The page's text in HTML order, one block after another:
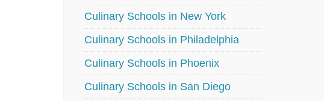
Culinary Schools in New York
Culinary Schools in Philadelphia
Culinary Schools in Phoenix
Culinary Schools in San Diego